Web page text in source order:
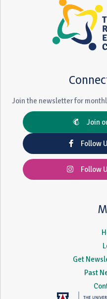
Join the newsletter for
Join
Follow
Follow
Get
Past